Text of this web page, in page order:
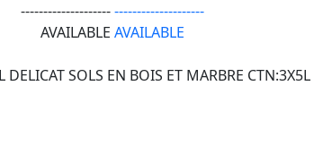
----------------------------------------
AVAILABLE AVAILABLE
DELICAT SOLS EN BOIS ET MARBRE CTN:3X5L